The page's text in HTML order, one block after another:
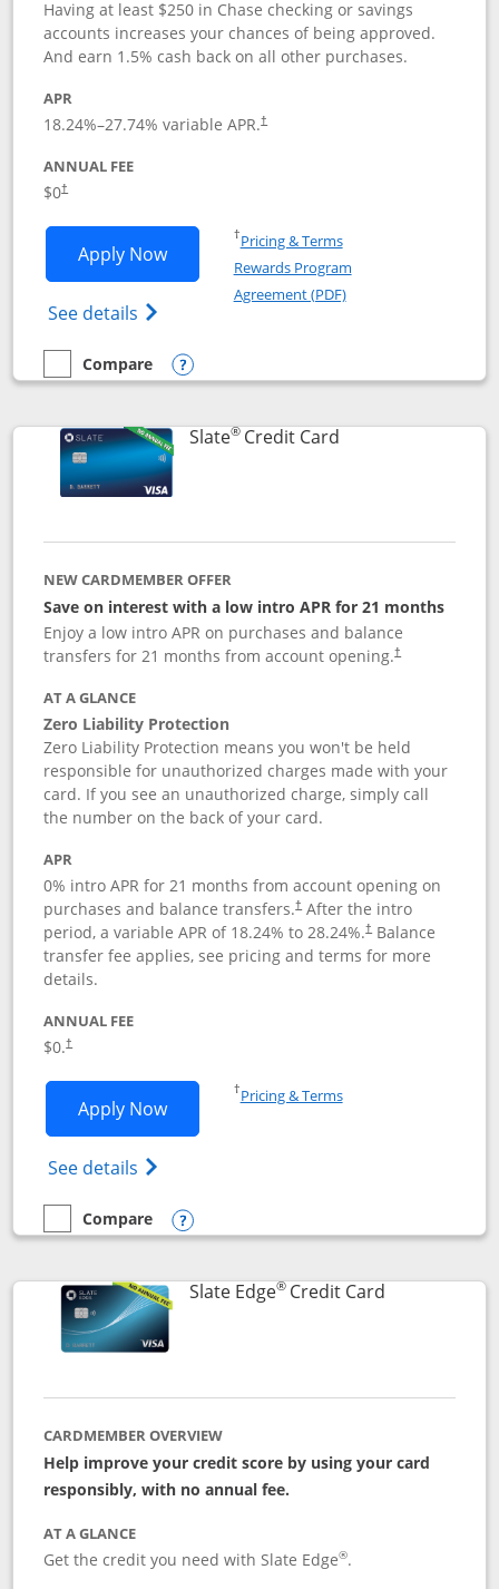
Having at least $250 in Chase checking or savings
accounts increases your chances of being approved.
And earn 1.5% cash back on all other purchases.
APR
18.24%–27.74% variable APR.†
ANNUAL FEE
$0†
Apply NowOpens Chase Freedom Rise
See details Opens Chase Freedom Rise (registered
†Pricing & TermsOpens in a new window
Rewards Program
Agreement (PDF)Opens in a new
empty checkbox
Compare
Compare the Chase Freedom Rise
Opens compare popup dialog
Slate®Credit CardLinks to product
NEW CARDMEMBER OFFER
Save on interest with a low intro APR for 21 months
Enjoy a low intro APR on purchases and balance
transfers for 21 months from account opening.†
AT A GLANCE
Zero Liability Protection
Zero Liability Protection means you won't be held
responsible for unauthorized charges made with your
card. If you see an unauthorized charge, simply call
the number on the back of your card.
APR
0% intro APR for 21 months from account opening on
purchases and balance transfers.†After the intro
period, a variable APR of 18.24% to28.24%.†Balance
transfer fee applies, see pricing and terms for more
details.
ANNUAL FEE
$0.†
Apply NowOpens Slate application in new window
See details Opens slate edge (Registered
†Pricing & TermsOpens in a new window
empty checkbox
Compare
Compare the Slate
Opens compare popup dialog
Slate Edge®Credit CardLinks to
CARDMEMBER OVERVIEW
Help improve your credit score by using your card
responsibly, with no annual fee.
AT A GLANCE
Get the credit you need with Slate Edge®.